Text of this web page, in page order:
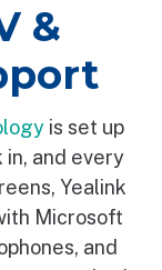
&
is set up
and every
Yealink
Microsoft
and